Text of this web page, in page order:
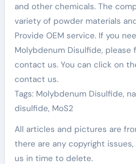
and other chemicals. The
variety of powder materials
Provide OEM service. If you
Molybdenum Disulfide, please
contact us. You can click on
contact us.
Tags: Molybdenum Disulfide,
disulfide, MoS2
All articles and pictures are
there are any copyright
us in time to delete.